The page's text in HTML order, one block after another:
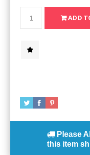
Please
this item